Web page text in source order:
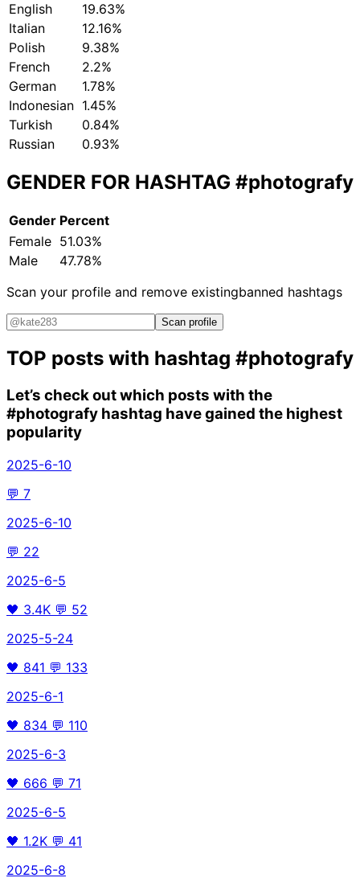
English
19.63%
Italian
12.16%
Polish
9.38%
French
2.2%
German
1.78%
Indonesian 1.45%
Turkish
0.84%
Russian
0.93%
GENDER FOR HASHTAG #photografy
Gender Percent
Female 51.03%
Male
47.78%
Scan your profile and remove existingbanned hashtags
Scan profile
TOP posts with hashtag #photografy
Let’s check out which posts with the
#photografy hashtag have gained the highest
popularity
2025-6-10
💬 7
2025-6-10
💬 22
2025-6-5
🖤 3.4K 💬 52
2025-5-24
🖤 841 💬 133
2025-6-1
🖤 834 💬 110
2025-6-3
🖤 666 💬 71
2025-6-5
🖤 1.2K 💬 41
2025-6-8